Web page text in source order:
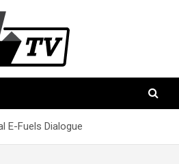
TV
E-Fuels Dialogue